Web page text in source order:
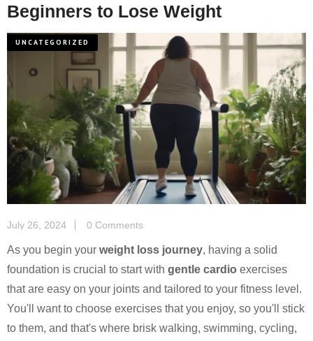
Beginners to Lose Weight
UNCATEGORIZED
July 26, 2024 0 Comments
As you begin your weight loss journey, having a solid
foundation is crucial to start with gentle cardio exercises
that are easy on your joints and tailored to your fitness level.
You'll want to choose exercises that you enjoy, so you'll stick
to them, and that's where brisk walking, swimming, cycling,